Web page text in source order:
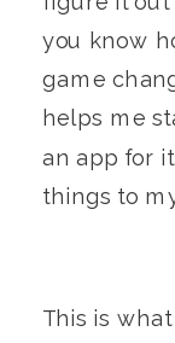
you know
game
helps me
an app for
things to
This is